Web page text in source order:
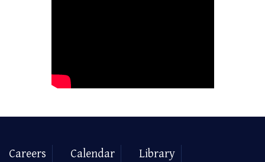
Careers Calendar
Library